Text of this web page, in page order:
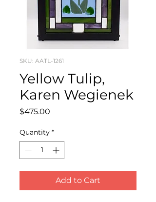
SKU: AATL-1261
Yellow Tulip,
Karen Wegienek
$475.00
Quantity *
Add to Cart